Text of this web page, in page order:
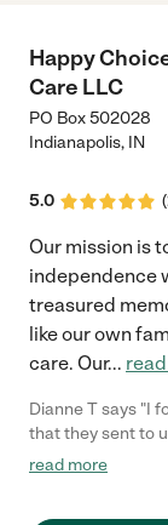
Happy
Care LLC
PO Box 502028
Indianapolis, IN
5.0 (
Our mission is
independence
treasured
like our own
care. Our...
Dianne T says "I
that they sent to
she can. My mom
read more